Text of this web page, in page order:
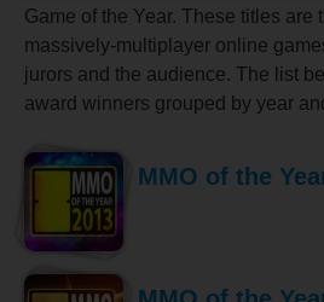
Game of the Year. These titles are
massively-multiplayer online
jurors and the audience. The list
award winners grouped by year
MMO of the